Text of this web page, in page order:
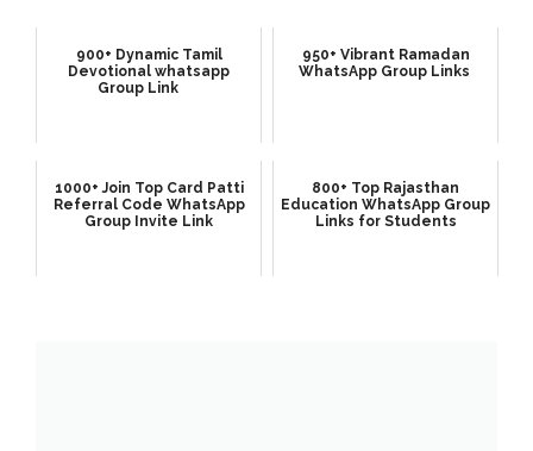
900+ Dynamic Tamil
Devotional whatsapp
Group Link
950+ Vibrant Ramadan
WhatsApp Group Links
1000+ Join Top Card Patti
Referral Code WhatsApp
Group Invite Link
800+ Top Rajasthan
Education WhatsApp Group
Links for Students